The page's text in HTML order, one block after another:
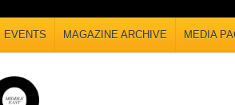
EVENTS MAGAZINE ARCHIVE MEDIA